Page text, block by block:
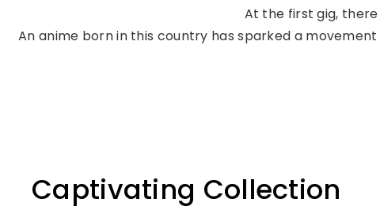
At the first gig,
An anime born in this country has sparked a
Captivating Collection